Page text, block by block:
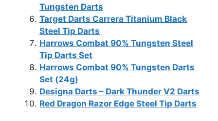
Tungsten Darts
Target Darts Carrera Titanium Black
Steel Tip Darts
Harrows Combat 90% Tungsten Steel
Tip Darts Set
Harrows Combat 90% Tungsten Darts
Set (24g)
Designa Darts – Dark Thunder V2 Darts
Red Dragon Razor Edge Steel Tip Darts